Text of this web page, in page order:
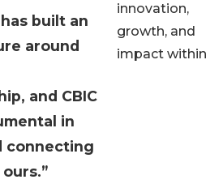
built an
around
and CBIC
in
connecting
innovation,
growth, and
impact within